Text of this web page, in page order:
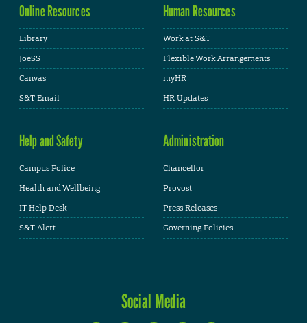
Online Resources
Library
JoeSS
Canvas
S&T Email
Human Resources
Work at S&T
Flexible Work Arrangements
myHR
HR Updates
Help and Safety
Campus Police
Health and Wellbeing
IT Help Desk
S&T Alert
Administration
Chancellor
Provost
Press Releases
Governing Policies
Social Media